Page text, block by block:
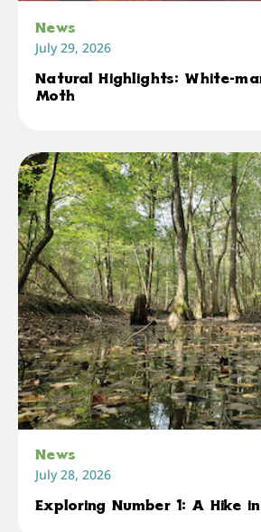
News
July 29, 2026
Natural Highlights: White-
Moth
News
July 28, 2026
Exploring Number 1: A Hike